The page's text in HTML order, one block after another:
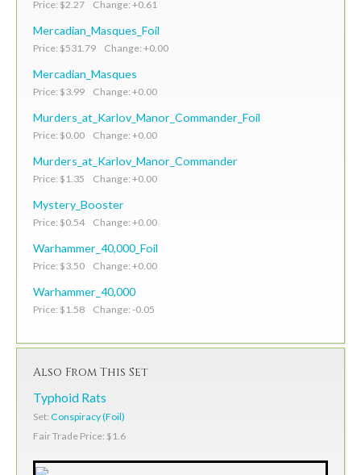
Price: $2.27 Change: +0.61
Mercadian_Masques_Foil
Price: $531.79 Change: +0.00
Mercadian_Masques
Price: $3.99 Change: +0.00
Murders_at_Karlov_Manor_Commander_Foil
Price: $0.00 Change: +0.00
Murders_at_Karlov_Manor_Commander
Price: $1.35 Change: +0.00
Mystery_Booster
Price: $0.54 Change: +0.00
Warhammer_40,000_Foil
Price: $3.50 Change: +0.00
Warhammer_40,000
Price: $1.58 Change: -0.05
Also From This Set
Typhoid Rats
Set: Conspiracy (Foil)
Fair Trade Price: $1.6